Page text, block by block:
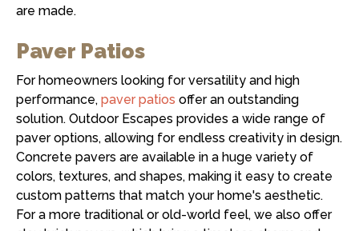
are made.
Paver Patios
For homeowners looking for versatility and high
performance, paver patios offer an outstanding
solution. Outdoor Escapes provides a wide range of
paver options, allowing for endless creativity in design.
Concrete pavers are available in a huge variety of
colors, textures, and shapes, making it easy to create
custom patterns that match your home's aesthetic.
For a more traditional or old-world feel, we also offer